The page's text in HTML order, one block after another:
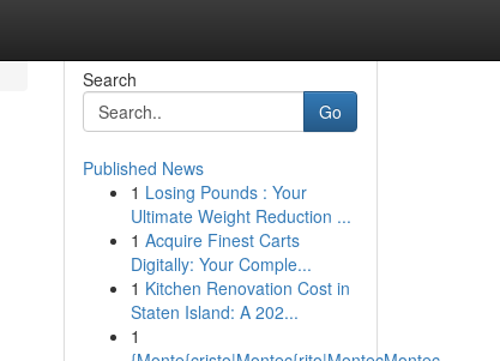
Search
Go
Published News
1 Losing Pounds : Your
Ultimate Weight Reduction ...
1 Acquire Finest Carts
Digitally: Your Comple...
1 Kitchen Renovation Cost in
Staten Island: A 202...
1